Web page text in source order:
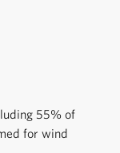
55% of
for wind